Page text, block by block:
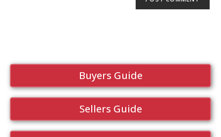
Buyers Guide
Sellers Guide